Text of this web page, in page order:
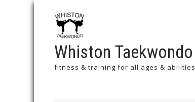
Whiston Taekwondo
fitness & training for all ages & abilities